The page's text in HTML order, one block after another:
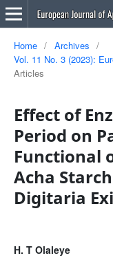
Home / Archives
/
Vol. 11 No. 3 (2023):
Articles
Effect of
Period on
Functional
Acha
Digitaria
H. T Olaleye